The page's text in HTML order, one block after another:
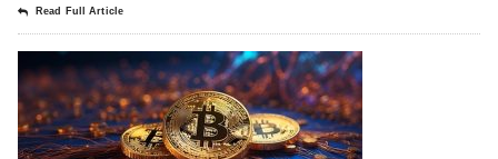
Read Full Article